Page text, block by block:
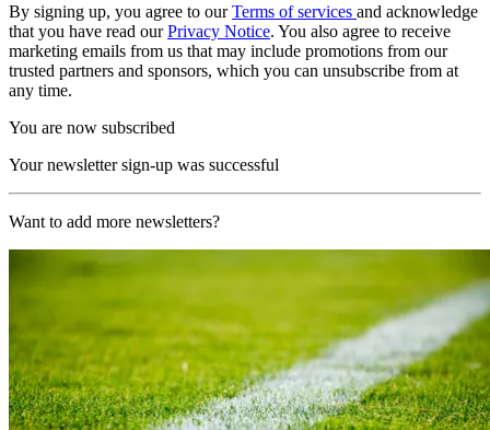
By signing up, you agree to ourTerms of services and acknowledge
that you have read ourPrivacy Notice. You also agree to receive
marketing emails from us that may include promotions from our
trusted partners and sponsors, which you can unsubscribe from at
any time.
You are now subscribed
Your newsletter sign-up was successful
Want to add more newsletters?